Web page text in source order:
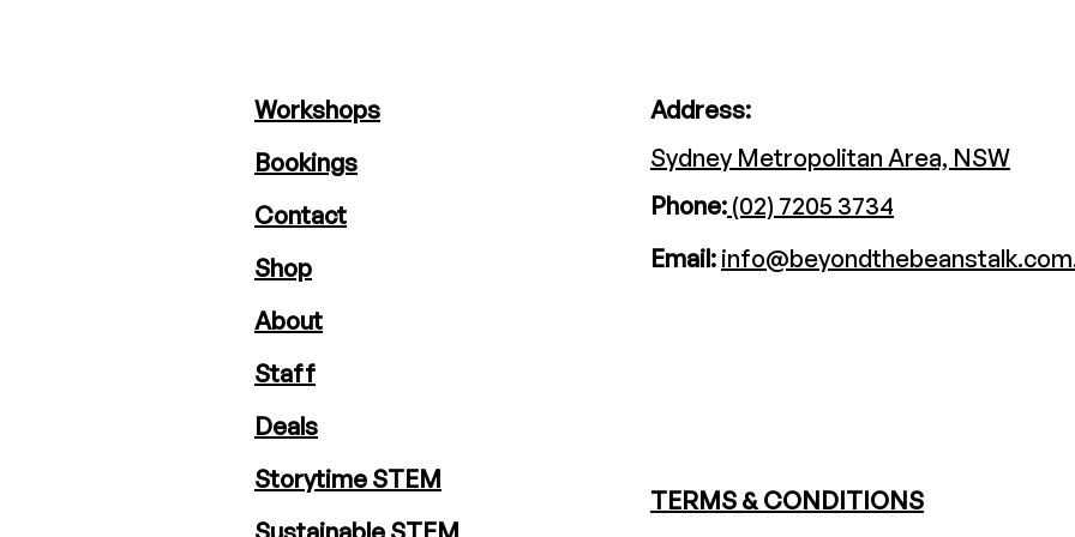
Workshops
Bookings
Contact
Shop
About
Staff
Deals
Storytime STEM
Address:
Sydney Metropolitan Area, NSW
Phone: (02) 7205 3734
Email:
TERMS & CONDITIONS